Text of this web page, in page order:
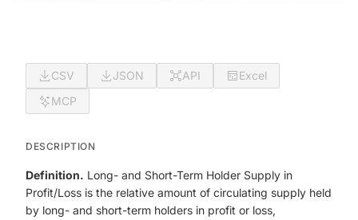
CSV JSON API
Excel
MCP
DESCRIPTION
Definition. Long- and Short-Term Holder Supply in
Profit/Loss is the relative amount of circulating supply held
by long- and short-term holders in profit or loss,